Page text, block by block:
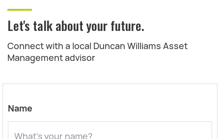
Let's talk about your future.
Connect with a local Duncan Williams Asset
Management advisor
Name